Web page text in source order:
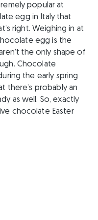
popular at
egg in Italy that
right. Weighing in at
egg is the
the only shape of
Chocolate
the early spring
there’s probably an
as well. So, exactly
chocolate Easter